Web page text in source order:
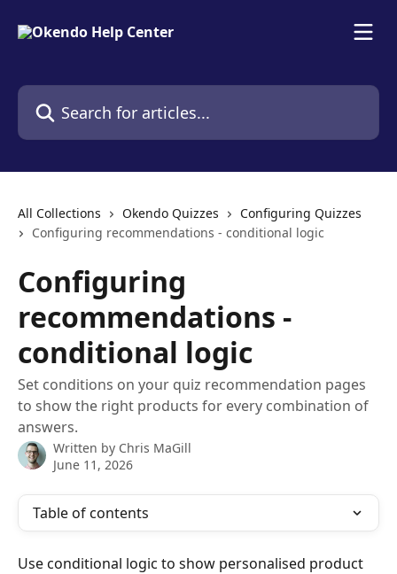
Search for articles...
All Collections Okendo Quizzes
Configuring Quizzes
Configuring recommendations - conditional logic
Configuring
recommendations -
conditional logic
Set conditions on your quiz recommendation pages
to show the right products for every combination of
answers.
Written by Chris MaGill
June 11, 2026
Table of contents
Use conditional logic to show personalised product